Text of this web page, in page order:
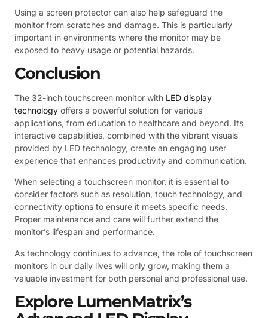
Using a screen protector can also help safeguard the
monitor from scratches and damage. This is particularly
important in environments where the monitor may be
exposed to heavy usage or potential hazards.
Conclusion
The 32-inch touchscreen monitor with LED display
technology offers a powerful solution for various
applications, from education to healthcare and beyond. Its
interactive capabilities, combined with the vibrant visuals
provided by LED technology, create an engaging user
experience that enhances productivity and communication.
When selecting a touchscreen monitor, it is essential to
consider factors such as resolution, touch technology, and
connectivity options to ensure it meets specific needs.
Proper maintenance and care will further extend the
monitor’s lifespan and performance.
As technology continues to advance, the role of touchscreen
monitors in our daily lives will only grow, making them a
valuable investment for both personal and professional use.
Explore LumenMatrix’s